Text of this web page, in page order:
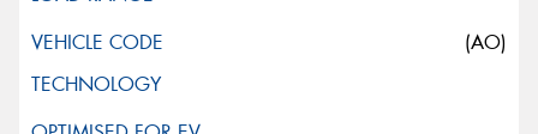
(AO)